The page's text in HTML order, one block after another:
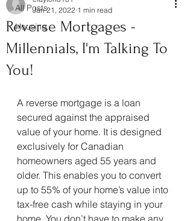
All Posts
Housing
Reverse Mortgages -
Millennials, I'm Talking To
You!
Jan 21, 2022 1 min read
A reverse mortgage is a loan
secured against the appraised
value of your home. It is designed
exclusively for Canadian
homeowners aged 55 years and
older. This enables you to convert
up to 55% of your home’s value into
tax-free cash while staying in your
home. You don’t have to make any